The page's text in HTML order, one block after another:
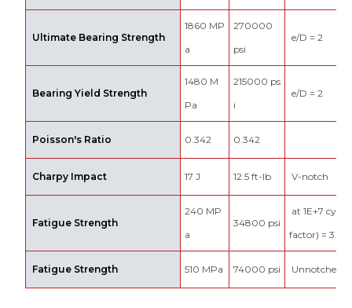
Ultimate Bearing Strength
1860 MP
a
270000
psi
e/D = 2
Bearing Yield Strength
1480 M
Pa
215000 ps
i
e/D = 2
Poisson's Ratio 0.342 0.342
Charpy Impact 17 J 12.5 ft-lb V-notch
Fatigue Strength
240 MP
a
34800 psi
at 1E+7
factor) = 3.3
Fatigue Strength 510 MPa 74000 psi Unnotched